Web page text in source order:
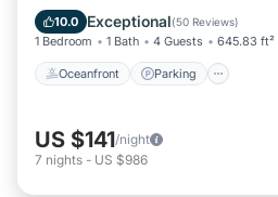
10.0 Exceptional(50 Reviews)
1 Bedroom 1 Bath 4 Guests 645.83 ft²
Oceanfront Parking
Balcony/Terrace
US $141/night
7 nights - US $986